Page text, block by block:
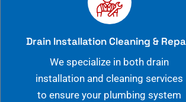
Drain Installation Cleaning &
We specialize in both drain
installation and cleaning services
to ensure your plumbing system